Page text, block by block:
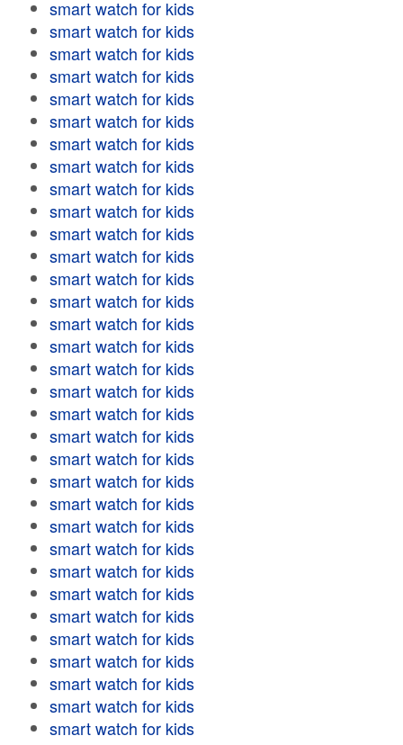
smart watch for kids
smart watch for kids
smart watch for kids
smart watch for kids
smart watch for kids
smart watch for kids
smart watch for kids
smart watch for kids
smart watch for kids
smart watch for kids
smart watch for kids
smart watch for kids
smart watch for kids
smart watch for kids
smart watch for kids
smart watch for kids
smart watch for kids
smart watch for kids
smart watch for kids
smart watch for kids
smart watch for kids
smart watch for kids
smart watch for kids
smart watch for kids
smart watch for kids
smart watch for kids
smart watch for kids
smart watch for kids
smart watch for kids
smart watch for kids
smart watch for kids
smart watch for kids
smart watch for kids